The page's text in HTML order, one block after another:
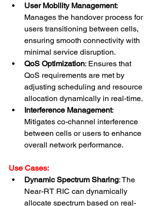
User Mobility Management:
Manages the handover process for
users transitioning between cells,
ensuring smooth connectivity with
minimal service disruption.
QoS Optimization: Ensures that
QoS requirements are met by
adjusting scheduling and resource
allocation dynamically in real-time.
Interference Management:
Mitigates co-channel interference
between cells or users to enhance
overall network performance.
Use Cases:
Dynamic Spectrum Sharing: The
Near-RT RIC can dynamically
allocate spectrum based on real-